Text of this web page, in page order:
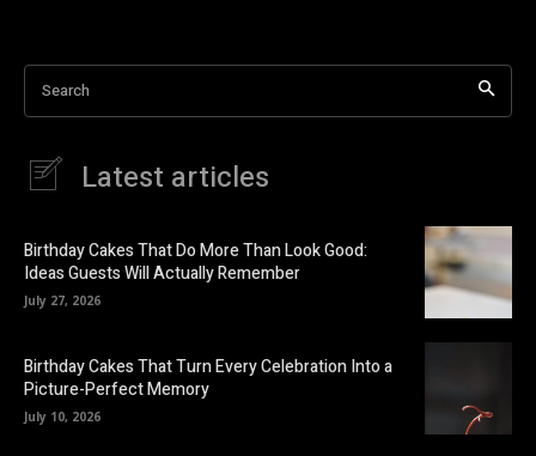
Search
Latest articles
Birthday Cakes That Do More Than Look Good:
Ideas Guests Will Actually Remember
July 27, 2026
Birthday Cakes That Turn Every Celebration Into a
Picture-Perfect Memory
July 10, 2026